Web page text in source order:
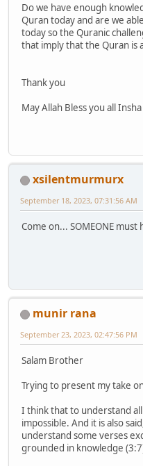
Do we have enough
Quran today and are we
today so the Quranic
that imply that the Quran is
Thank you
May Allah Bless you all
xsilentmurmurx
September 18, 2023, 07:31:56 AM
Come on... SOMEONE must
munir rana
September 23, 2023, 02:47:56 PM
Salam Brother
Trying to present my take
I think that to understand
impossible. And it is also
understand some verses
grounded in knowledge